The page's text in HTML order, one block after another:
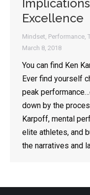
Excellence
Mindset, Performance,
March 8, 2018
You can find Ken
Ever find yourself
peak
down by the
Karpoff, mental
elite athletes, and
the narratives and
By opting in, you'll
tips on all things
Emails are